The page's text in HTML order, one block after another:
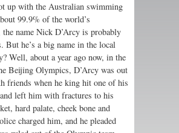
up with the Australian swimming
99.9% of the world’s
name Nick D’Arcy is probably
But he’s a big name in the local
Well, about a year ago now, in the
Beijing Olympics, D’Arcy was out
friends when he king hit one of his
left him with fractures to his
hard palate, cheek bone and
charged him, and he pleaded